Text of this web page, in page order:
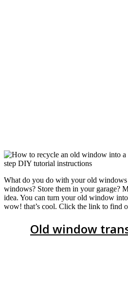
What do you do with your old
windows? Store them in your garage?
idea. You can turn your old window
wow! that’s cool. Click the link to find
Old window